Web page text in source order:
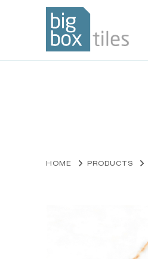
HOME PRODUCTS